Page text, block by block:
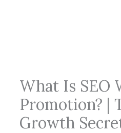
What Is SEO
Promotion? |
Growth